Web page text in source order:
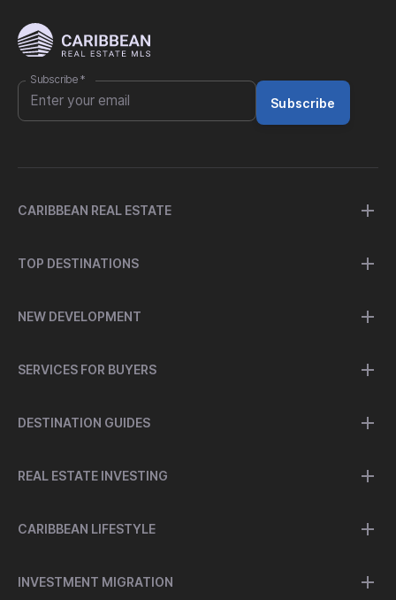
Subscribe *
Subscribe
CARIBBEAN REAL ESTATE
TOP DESTINATIONS
NEW DEVELOPMENT
SERVICES FOR BUYERS
DESTINATION GUIDES
REAL ESTATE INVESTING
CARIBBEAN LIFESTYLE
INVESTMENT MIGRATION